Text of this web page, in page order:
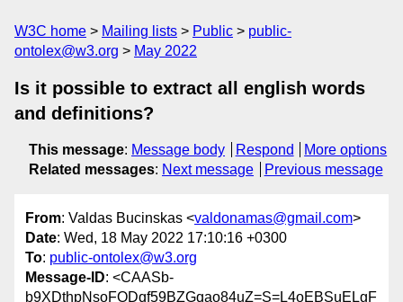
W3C home Mailing lists Public
public-
ontolex@w3.org
May 2022
Is it possible to extract all english words
and definitions?
This message: Message body Respond
More options
Related messages: Next message Previous message
From: Valdas Bucinskas <valdonamas@gmail.com>
Date: Wed, 18 May 2022 17:10:16 +0300
To: public-ontolex@w3.org
Message-ID: <CAASb-
b9XDthpNsoFODqf59BZGqao84uZ=S=L4oEBSuELgF